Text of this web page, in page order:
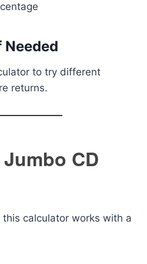
Needed
to try different
returns.
CD
this calculator works with a